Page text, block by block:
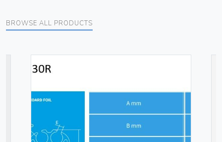
BROWSE ALL PRODUCTS